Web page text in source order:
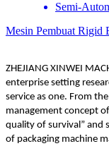
Semi-
Mesin Pembuat Rigid
ZHEJIANG XINWEI
enterprise setting
service as one. From
management concept
quality of survival” and
of packaging machine